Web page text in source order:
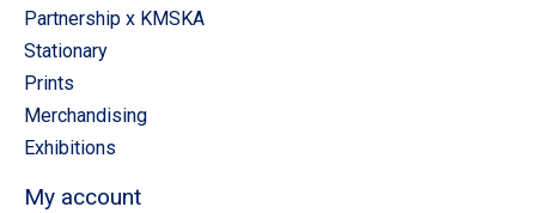
Partnership x KMSKA
Stationary
Prints
Merchandising
Exhibitions
My account